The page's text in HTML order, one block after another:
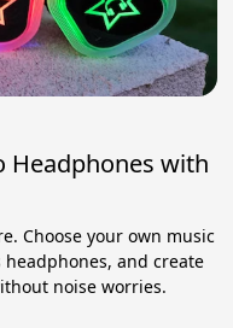
Headphones with
Choose your own music
and create
noise worries.